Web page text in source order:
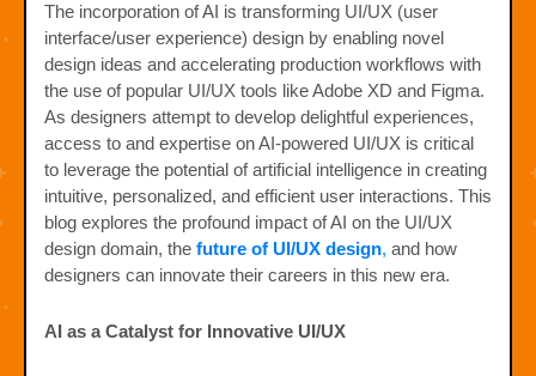
The incorporation of AI is transforming UI/UX (user
interface/user experience) design by enabling novel
design ideas and accelerating production workflows with
the use of popular UI/UX tools like Adobe XD and Figma.
As designers attempt to develop delightful experiences,
access to and expertise on AI-powered UI/UX is critical
to leverage the potential of artificial intelligence in creating
intuitive, personalized, and efficient user interactions. This
blog explores the profound impact of AI on the UI/UX
design domain, the future of UI/UX design, and how
designers can innovate their careers in this new era.
AI as a Catalyst for Innovative UI/UX